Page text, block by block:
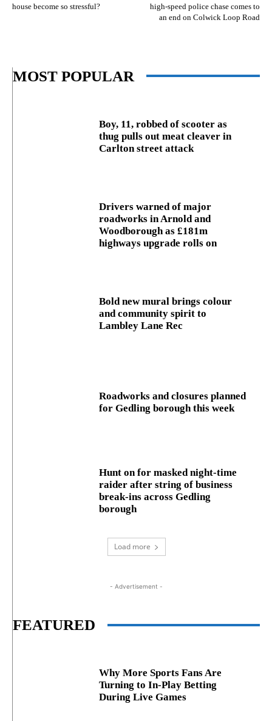
house become so stressful?
high-speed police chase comes to
an end on Colwick Loop Road
MOST POPULAR
Boy, 11, robbed of scooter as
thug pulls out meat cleaver in
Carlton street attack
Drivers warned of major
roadworks in Arnold and
Woodborough as £181m
highways upgrade rolls on
Bold new mural brings colour
and community spirit to
Lambley Lane Rec
Roadworks and closures planned
for Gedling borough this week
Hunt on for masked night‑time
raider after string of business
break‑ins across Gedling
borough
Load more
- Advertisement -
FEATURED
Why More Sports Fans Are
Turning to In-Play Betting
During Live Games